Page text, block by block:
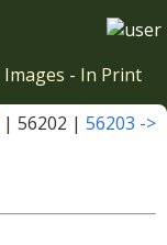
Images - In Print
| 56202 | 56203 ->